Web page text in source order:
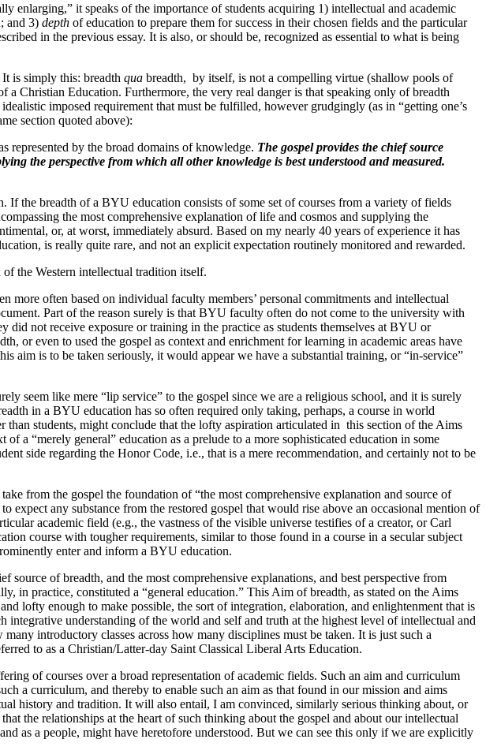
it speaks of the importance of students acquiring 1) intellectual and academic
and 3) depth of education to prepare them for success in their chosen fields and the particular
in the previous essay. It is also, or should be, recognized as essential to what is being
is simply this: breadth qua breadth, by itself, is not a compelling virtue (shallow pools of
Christian Education. Furthermore, the very real danger is that speaking only of breadth
imposed requirement that must be fulfilled, however grudgingly (as in “getting one’s
section quoted above):
represented by the broad domains of knowledge. The gospel provides the chief source
the perspective from which all other knowledge is best understood and measured.
If the breadth of a BYU education consists of some set of courses from a variety of fields
the most comprehensive explanation of life and cosmos and supplying the
or, at worst, immediately absurd. Based on my nearly 40 years of experience it has
is really quite rare, and not an explicit expectation routinely monitored and rewarded.
the Western intellectual tradition itself.
more often based on individual faculty members’ personal commitments and intellectual
Part of the reason surely is that BYU faculty often do not come to the university with
did not receive exposure or training in the practice as students themselves at BYU or
or even to used the gospel as context and enrichment for learning in academic areas have
aim is to be taken seriously, it would appear we have a substantial training, or “in-service”
seem like mere “lip service” to the gospel since we are a religious school, and it is surely
in a BYU education has so often required only taking, perhaps, a course in world
students, might conclude that the lofty aspiration articulated in this section of the Aims
a “merely general” education as a prelude to a more sophisticated education in some
side regarding the Honor Code, i.e., that is a mere recommendation, and certainly not to be
from the gospel the foundation of “the most comprehensive explanation and source of
expect any substance from the restored gospel that would rise above an occasional mention of
academic field (e.g., the vastness of the visible universe testifies of a creator, or Carl
course with tougher requirements, similar to those found in a course in a secular subject
enter and inform a BYU education.
of breadth, and the most comprehensive explanations, and best perspective from
in practice, constituted a “general education.” This Aim of breadth, as stated on the Aims
lofty enough to make possible, the sort of integration, elaboration, and enlightenment that is
understanding of the world and self and truth at the highest level of intellectual and
introductory classes across how many disciplines must be taken. It is just such a
to as a Christian/Latter-day Saint Classical Liberal Arts Education.
of courses over a broad representation of academic fields. Such an aim and curriculum
a curriculum, and thereby to enable such an aim as that found in our mission and aims
history and tradition. It will also entail, I am convinced, similarly serious thinking about, or
the relationships at the heart of such thinking about the gospel and about our intellectual
as a people, might have heretofore understood. But we can see this only if we are explicitly